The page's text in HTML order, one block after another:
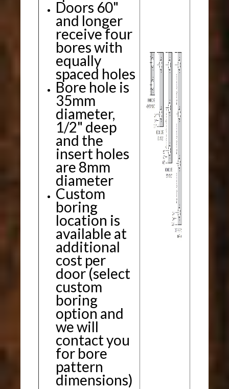
Doors 60"
and longer
receive four
bores with
equally
spaced holes
Bore hole is
35mm
diameter,
1/2" deep
and the
insert holes
are 8mm
diameter
Custom
boring
location is
available at
additional
cost per
door (select
custom
boring
option and
we will
contact you
for bore
pattern
dimensions)